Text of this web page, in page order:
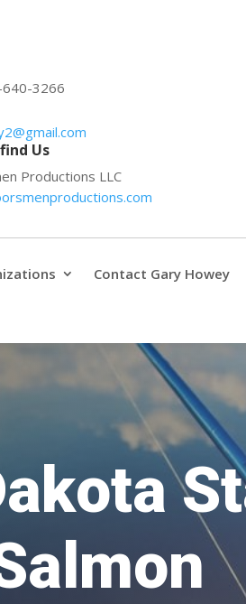
3266
Us
Productions LLC
Contact Gary Howey